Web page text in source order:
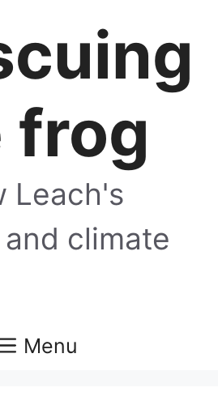
frog
Leach's
climate
Menu